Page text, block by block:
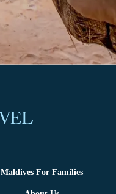
Maldives For Families